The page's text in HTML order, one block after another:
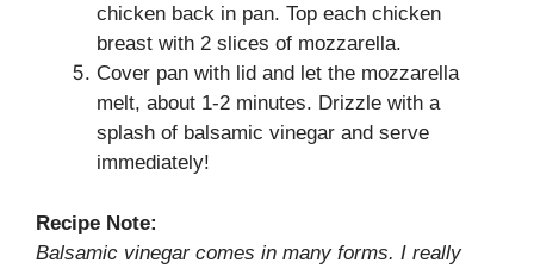
chicken back in pan. Top each chicken
breast with 2 slices of mozzarella.
Cover pan with lid and let the mozzarella
melt, about 1-2 minutes. Drizzle with a
splash of balsamic vinegar and serve
immediately!
Recipe Note:
Balsamic vinegar comes in many forms. I really